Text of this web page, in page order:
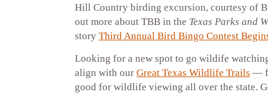
Hill Country birding excursion, courtesy of
out more about TBB in the Texas Parks and
story Third Annual Bird Bingo Contest
Looking for a new spot to go wildife
align with our Great Texas Wildlife Trails —
good for wildlife viewing all over the state.